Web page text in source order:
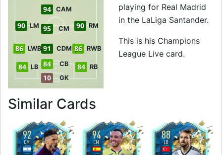
10 GK
84 CB
84 LB 84 RB
86 LWB 86 RWB
91 CDM
90 LM 95 CM 90 RM
94 CAM
playing for Real Madrid
in the LaLiga Santander.
This is his Champions
League Live card.
Similar Cards
92
CM
4
4
94
CM
4
5
88
LB
4
2